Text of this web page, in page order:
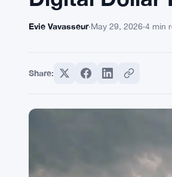
Evie Vavasseur·May 29, 2026·4 min
Share: